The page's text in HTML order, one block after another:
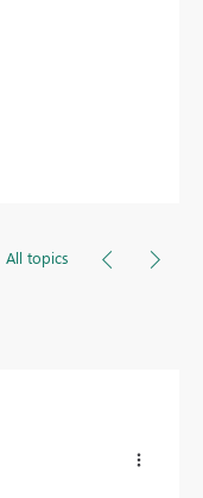
All topics